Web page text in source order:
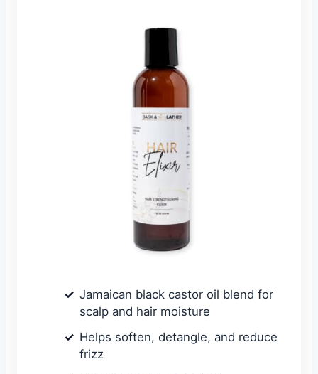
Jamaican black castor oil blend for
scalp and hair moisture
Helps soften, detangle, and reduce
frizz